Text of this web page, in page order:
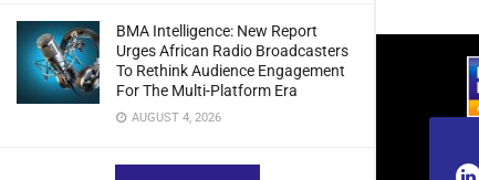
BMA Intelligence: New Report
Urges African Radio Broadcasters
To Rethink Audience Engagement
For The Multi-Platform Era
AUGUST 4, 2026